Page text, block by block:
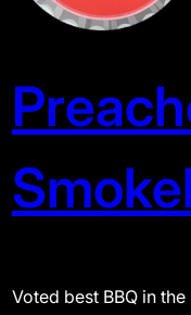
Voted best BBQ in